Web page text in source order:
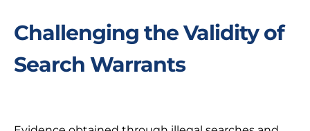
Challenging the Validity of
Search Warrants